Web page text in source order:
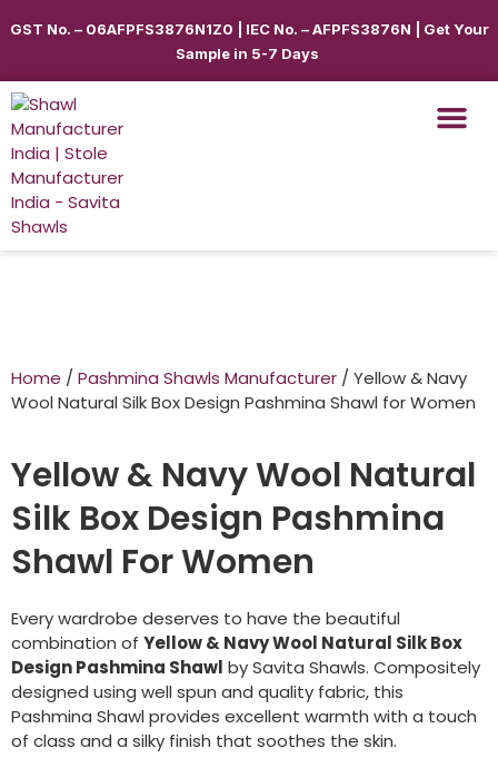
GST No. – 06AFPFS3876N1Z0 | IEC No. – AFPFS3876N | Get Your
Sample in 5-7 Days
Home / Pashmina Shawls Manufacturer / Yellow & Navy
Wool Natural Silk Box Design Pashmina Shawl for Women
Yellow & Navy Wool Natural
Silk Box Design Pashmina
Shawl For Women
Every wardrobe deserves to have the beautiful
combination of Yellow & Navy Wool Natural Silk Box
Design Pashmina Shawl by Savita Shawls. Compositely
designed using well spun and quality fabric, this
Pashmina Shawl provides excellent warmth with a touch
of class and a silky finish that soothes the skin.